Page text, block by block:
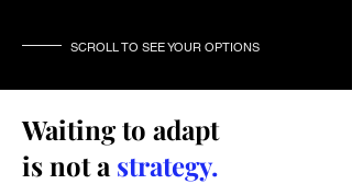
SCROLL TO SEE YOUR OPTIONS
Waiting to adapt
is not a strategy.